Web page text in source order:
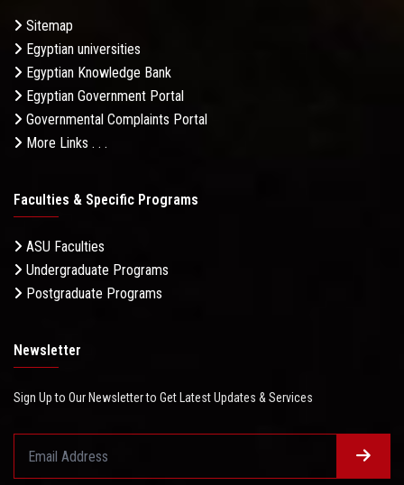
Sitemap
Egyptian universities
Egyptian Knowledge Bank
Egyptian Government Portal
Governmental Complaints Portal
More Links . . .
Faculties & Specific Programs
ASU Faculties
Undergraduate Programs
Postgraduate Programs
Newsletter
Sign Up to Our Newsletter to Get Latest Updates & Services